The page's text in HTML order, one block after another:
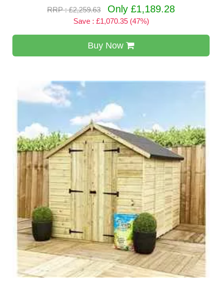
RRP : £2,259.63
Only £1,189.28
Save : £1,070.35 (47%)
Buy Now